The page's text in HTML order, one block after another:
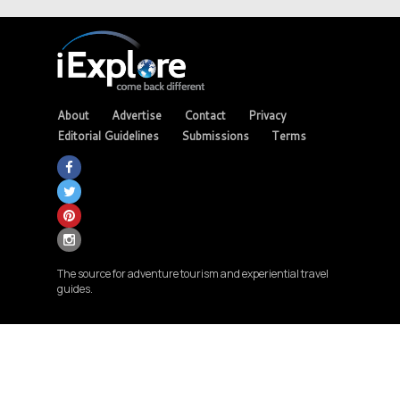
About Advertise Contact
Privacy
Editorial Guidelines
Submissions Terms
The source for adventure tourism and experiential travel
guides.